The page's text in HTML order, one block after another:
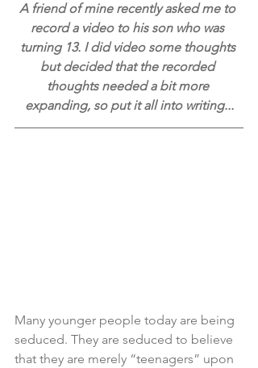
A friend of mine recently asked me to
record a video to his son who was
turning 13. I did video some thoughts
but decided that the recorded
thoughts needed a bit more
expanding, so put it all into writing...
Many younger people today are being
seduced. They are seduced to believe
that they are merely “teenagers” upon